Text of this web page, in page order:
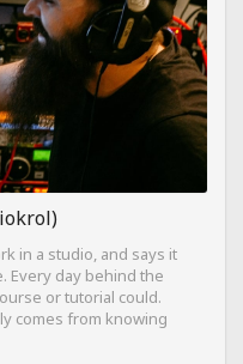
in a studio, and says it
Every day behind the
or tutorial could.
comes from knowing